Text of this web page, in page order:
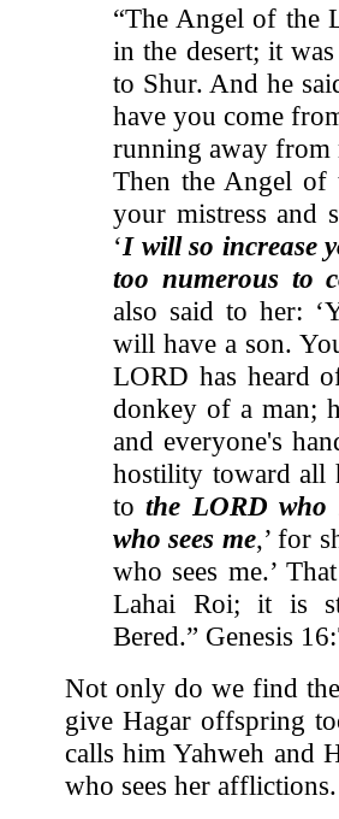
“The Angel of the
in the desert; it
to Shur. And he
have you come
running away from
Then the Angel of
your mistress and
‘I will so increase
too numerous to
also said to her:
will have a son.
LORD has heard
donkey of a man;
and everyone's
hostility toward all
tothe LORD who
who sees me,’ for
who sees me.’
Lahai Roi; it is
Bered.” Genesis
Not only do we find
give Hagar offspring
calls him Yahweh and
who sees her afflictions.